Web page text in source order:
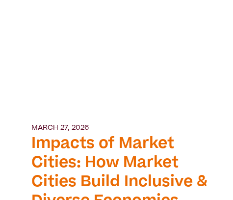
MARCH 27, 2026
Impacts of Market
Cities: How Market
Cities Build Inclusive &